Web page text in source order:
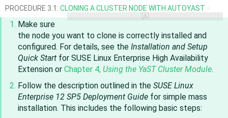
PROCEDURE 3.1: CLONING A CLUSTER NODE WITH AUTOYAST
Make sure
the node you want to clone is correctly installed and
configured. For details, see the Installation and Setup
Quick Start for SUSE Linux Enterprise High Availability
Extension or Chapter 4, Using the YaST Cluster Module.
Follow the description outlined in the SUSE Linux
Enterprise 12 SP5 Deployment Guide for simple mass
installation. This includes the following basic steps: